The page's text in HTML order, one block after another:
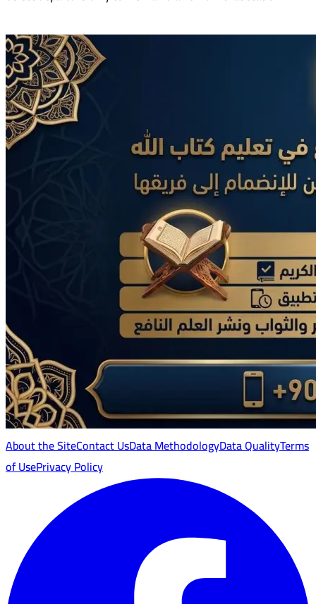
About the SiteContact UsData MethodologyData QualityTerms
of UsePrivacy Policy